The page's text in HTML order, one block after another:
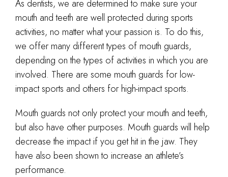
As dentists, we are determined to make sure your
mouth and teeth are well protected during sports
activities, no matter what your passion is. To do this,
we offer many different types of mouth guards,
depending on the types of activities in which you are
involved. There are some mouth guards for low-
impact sports and others for high-impact sports.
Mouth guards not only protect your mouth and teeth,
but also have other purposes. Mouth guards will help
decrease the impact if you get hit in the jaw. They
have also been shown to increase an athlete’s
performance.